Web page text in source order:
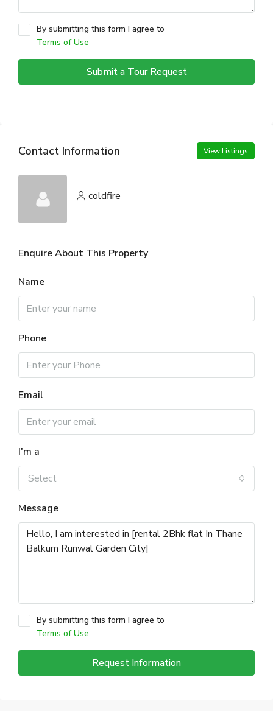
By submitting this form I agree to
Terms of Use
Submit a Tour Request
Contact Information View Listings
coldfire
Enquire About This Property
Name
Phone
Email
I'm a
Select
Message
By submitting this form I agree to
Terms of Use
Request Information